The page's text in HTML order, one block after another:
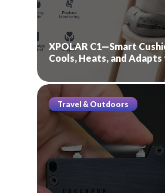
XPOLAR C1—Smart
Cools, Heats, and Adapts
Travel & Outdoors